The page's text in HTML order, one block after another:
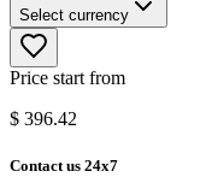
Select currency
Price start from
$ 396.42
Contact us 24x7